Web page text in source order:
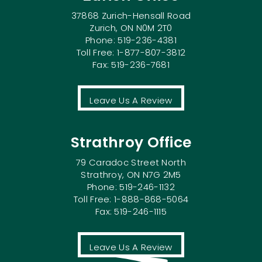
37868 Zurich-Hensall Road
Zurich, ON N0M 2T0
Phone: 519-236-4381
Toll Free: 1-877-807-3812
Fax: 519-236-7681
Leave Us A Review
Strathroy Office
79 Caradoc Street North
Strathroy, ON N7G 2M5
Phone: 519-246-1132
Toll Free: 1-888-868-5064
Fax: 519-246-1115
Leave Us A Review